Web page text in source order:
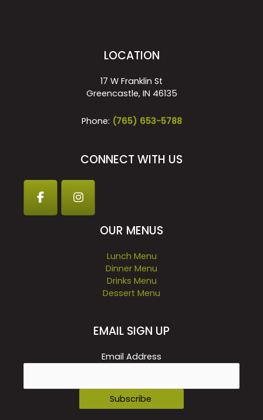
LOCATION
17 W Franklin St
Greencastle, IN 46135
Phone: (765) 653-5788
CONNECT WITH US
OUR MENUS
Lunch Menu
Dinner Menu
Drinks Menu
Dessert Menu
EMAIL SIGN UP
Email Address